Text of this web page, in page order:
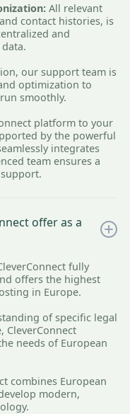
All relevant
contact histories, is
and
our support team is
optimization to
smoothly.
platform to your
by the powerful
integrates
team ensures a
offer as a
fully
offers the highest
in Europe.
of specific legal
CleverConnect
needs of European
combines European
modern,